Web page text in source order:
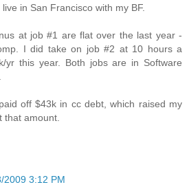
in San Francisco with my BF.
at job #1 are flat over the last year -
I did take on job #2 at 10 hours a
yr this year. Both jobs are in Software
off $43k in cc debt, which raised my
that amount.
2009 3:12 PM